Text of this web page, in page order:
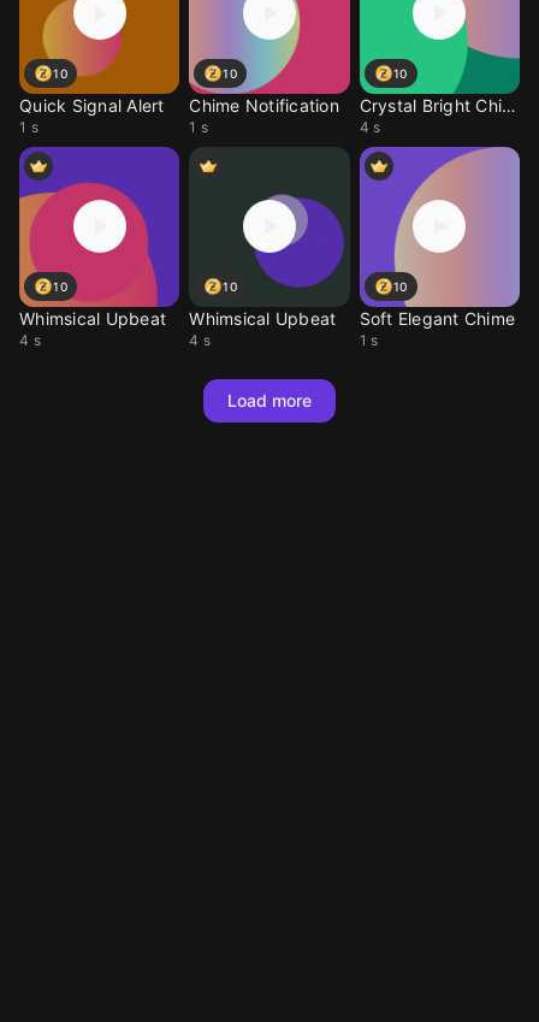
10
Quick Signal Alert
1 s
10
Chime Notification
1 s
10
Crystal Bright Chime
4 s
10
Whimsical Upbeat
4 s
10
Whimsical Upbeat
4 s
10
Soft Elegant Chime
1 s
Load more